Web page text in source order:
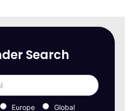
Search
Europe Global